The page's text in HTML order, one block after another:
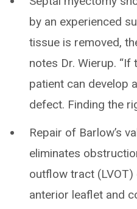
by an experienced
tissue is removed,
notes Dr. Wierup.
patient can develop
defect. Finding the
Repair of Barlow’s
eliminates
outflow tract
anterior leaflet and